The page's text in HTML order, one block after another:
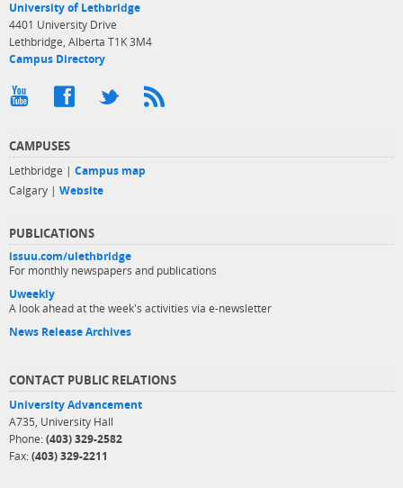
University of Lethbridge
4401 University Drive
Lethbridge, Alberta T1K 3M4
Campus Directory
CAMPUSES
Lethbridge | Campus map
Calgary | Website
PUBLICATIONS
issuu.com/ulethbridge
For monthly newspapers and publications
Uweekly
A look ahead at the week's activities via e-newsletter
News Release Archives
CONTACT PUBLIC RELATIONS
University Advancement
A735, University Hall
Phone: (403) 329-2582
Fax: (403) 329-2211